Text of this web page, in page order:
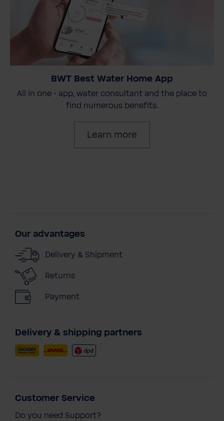
BWT Best Water Home App
All in one - app, water consultant and the place to
find numerous benefits.
Learn more
Our advantages
Delivery & Shipment
Returns
Payment
Delivery & shipping partners
Customer Service
Do you need Support?